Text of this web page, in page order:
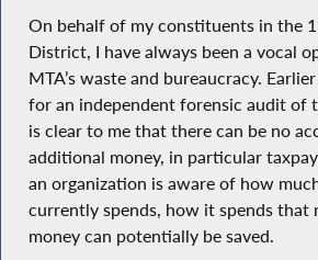
On behalf of my constituents in the
District, I have always been a vocal
MTA’s waste and bureaucracy.
for an independent forensic audit of
is clear to me that there can be no
additional money, in particular
an organization is aware of how
currently spends, how it spends that
money can potentially be saved.